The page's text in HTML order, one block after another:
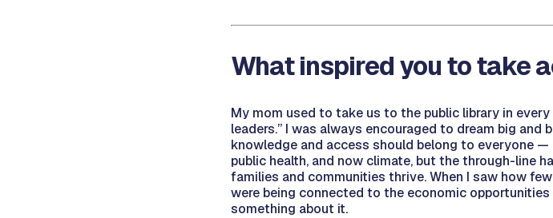
What inspired you to take
My mom used to take us to the public library in
leaders.” I was always encouraged to dream big
knowledge and access should belong to everyone
public health, and now climate, but the through-line
families and communities thrive. When I saw how
were being connected to the economic
something about it.